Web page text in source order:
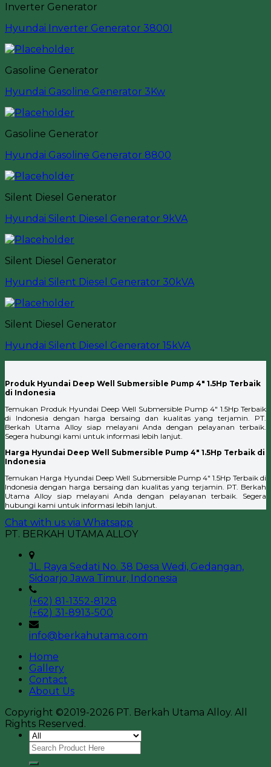
Inverter Generator
Hyundai Inverter Generator 3800I
Gasoline Generator
Hyundai Gasoline Generator 3Kw
Gasoline Generator
Hyundai Gasoline Generator 8800
Silent Diesel Generator
Hyundai Silent Diesel Generator 9kVA
Silent Diesel Generator
Hyundai Silent Diesel Generator 30kVA
Silent Diesel Generator
Hyundai Silent Diesel Generator 15kVA
Produk Hyundai Deep Well Submersible Pump 4″ 1.5Hp Terbaik
di Indonesia
Temukan Produk Hyundai Deep Well Submersible Pump 4″ 1.5Hp Terbaik
di Indonesia dengan harga bersaing dan kualitas yang terjamin. PT.
Berkah Utama Alloy siap melayani Anda dengan pelayanan terbaik.
Segera hubungi kami untuk informasi lebih lanjut.
Harga Hyundai Deep Well Submersible Pump 4″ 1.5Hp Terbaik di
Indonesia
Temukan Harga Hyundai Deep Well Submersible Pump 4″ 1.5Hp Terbaik di
Indonesia dengan harga bersaing dan kualitas yang terjamin. PT. Berkah
Utama Alloy siap melayani Anda dengan pelayanan terbaik. Segera
hubungi kami untuk informasi lebih lanjut.
Chat with us via Whatsapp
PT. BERKAH UTAMA ALLOY
JL. Raya Sedati No. 38 Desa Wedi, Gedangan,
Sidoarjo Jawa Timur, Indonesia
(+62) 81-1352-8128
(+62) 31-8913-500
info@berkahutama.com
Home
Gallery
Contact
About Us
Copyright ©2019-2026 PT. Berkah Utama Alloy. All
Rights Reserved.